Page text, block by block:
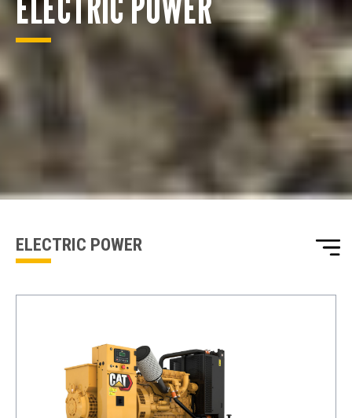
ENQUIRY BASKET SUMMARY
Submit an enquiry now on your items in your basket
one of our sales team will be in touch
ELECTRIC POWER